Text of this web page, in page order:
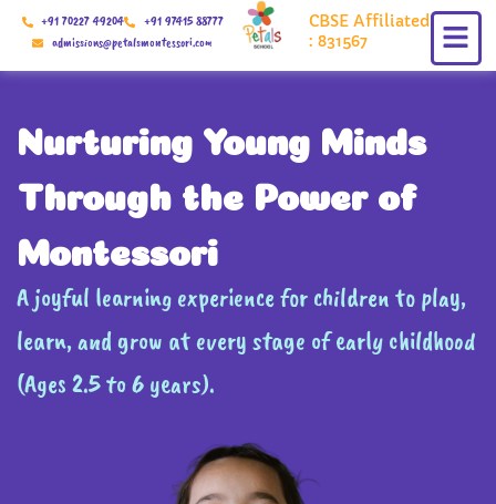
Skip
+91 70227 49204
+91 97415 88777
admissions@petalsmontessori.com
CBSE Affiliated
: 831567
Nurturing Young Minds
Through the Power of
Montessori
A joyful learning experience for children to play,
learn, and grow at every stage of early childhood
(Ages 2.5 to 6 years).